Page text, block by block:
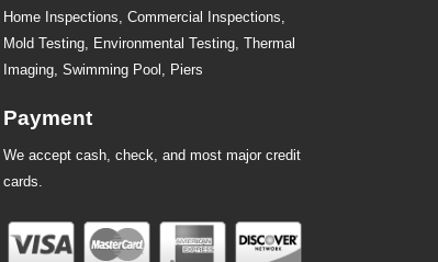
Home Inspections, Commercial Inspections,
Mold Testing, Environmental Testing, Thermal
Imaging, Swimming Pool , Piers
Payment
We accept cash, check, and most major credit
cards.